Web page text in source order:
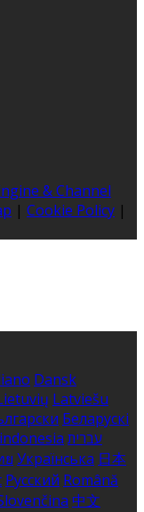
& Channel
| Cookie Policy |
Dansk
Latviešu
Беларускі
עברית
ย Українська 日本
Русский Română
中文